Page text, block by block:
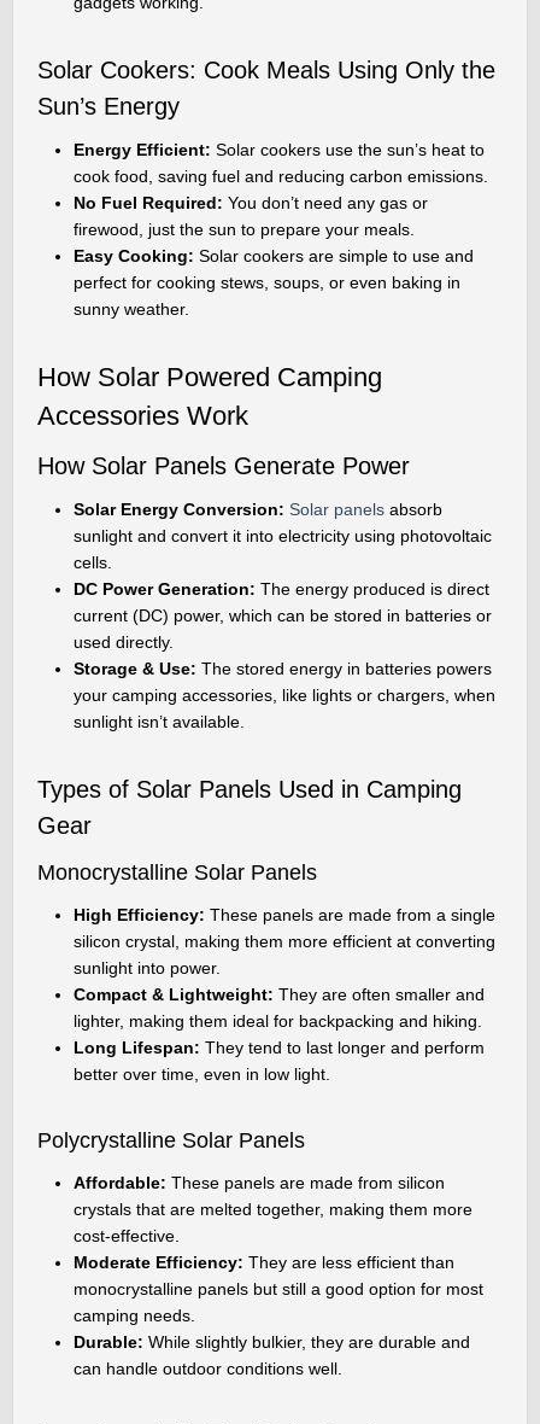
Solar Cookers: Cook Meals Using Only the
Sun’s Energy
Energy Efficient:Solar cookers use the sun’s heat to
cook food, saving fuel and reducing carbon emissions.
No Fuel Required:You don’t need any gas or
firewood, just the sun to prepare your meals.
Easy Cooking:Solar cookers are simple to use and
perfect for cooking stews, soups, or even baking in
sunny weather.
How Solar Powered Camping
Accessories Work
How Solar Panels Generate Power
Solar Energy Conversion: Solar panels absorb
sunlight and convert it into electricity using photovoltaic
cells.
DC Power Generation:The energy produced is direct
current (DC) power, which can be stored in batteries or
used directly.
Storage & Use:The stored energy in batteries powers
your camping accessories, like lights or chargers, when
sunlight isn’t available.
Types of Solar Panels Used in Camping
Gear
Monocrystalline Solar Panels
High Efficiency:These panels are made from a single
silicon crystal, making them more efficient at converting
sunlight into power.
Compact & Lightweight:They are often smaller and
lighter, making them ideal for backpacking and hiking.
Long Lifespan:They tend to last longer and perform
better over time, even in low light.
Polycrystalline Solar Panels
Affordable:These panels are made from silicon
crystals that are melted together, making them more
cost-effective.
Moderate Efficiency:They are less efficient than
monocrystalline panels but still a good option for most
camping needs.
Durable:While slightly bulkier, they are durable and
can handle outdoor conditions well.